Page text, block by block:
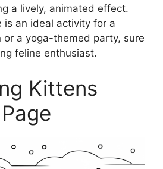
a lively, animated effect.
is an ideal activity for a
or a yoga-themed party, sure
feline enthusiast.
Kittens